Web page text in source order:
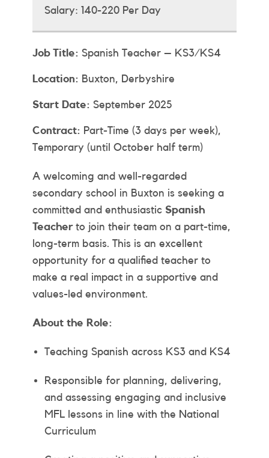
Salary: 140-220 Per Day
Job Title: Spanish Teacher – KS3/KS4
Location: Buxton, Derbyshire
Start Date: September 2025
Contract: Part-Time (3 days per week),
Temporary (until October half term)
A welcoming and well-regarded
secondary school in Buxton is seeking a
committed and enthusiastic Spanish
Teacherto join their team on a part-time,
long-term basis. This is an excellent
opportunity for a qualified teacher to
make a real impact in a supportive and
values-led environment.
About the Role:
Teaching Spanish across KS3 and KS4
Responsible for planning, delivering,
and assessing engaging and inclusive
MFL lessons in line with the National
Curriculum